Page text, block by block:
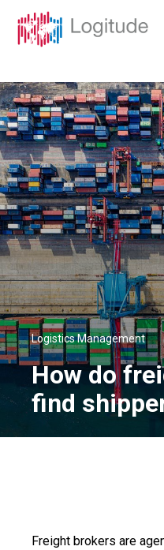
Logistics Management
How do
find
Freight brokers are